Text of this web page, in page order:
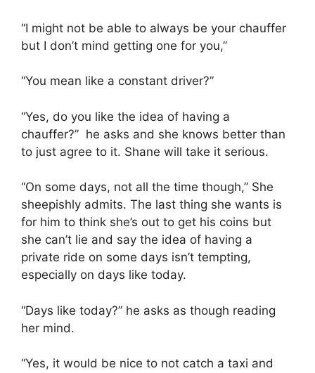
“I might not be able to always be your chauffer
but I don’t mind getting one for you,”
“You mean like a constant driver?”
“Yes, do you like the idea of having a
chauffer?” he asks and she knows better than
to just agree to it. Shane will take it serious.
“On some days, not all the time though,” She
sheepishly admits. The last thing she wants is
for him to think she’s out to get his coins but
she can’t lie and say the idea of having a
private ride on some days isn’t tempting,
especially on days like today.
“Days like today?” he asks as though reading
her mind.
“Yes, it would be nice to not catch a taxi and